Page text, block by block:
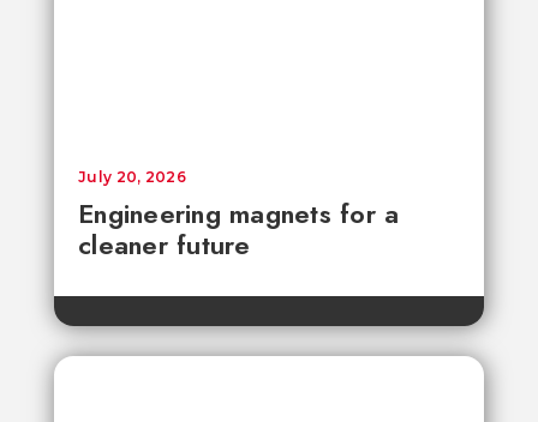
Engineering magnets for a
cleaner future
July 20, 2026